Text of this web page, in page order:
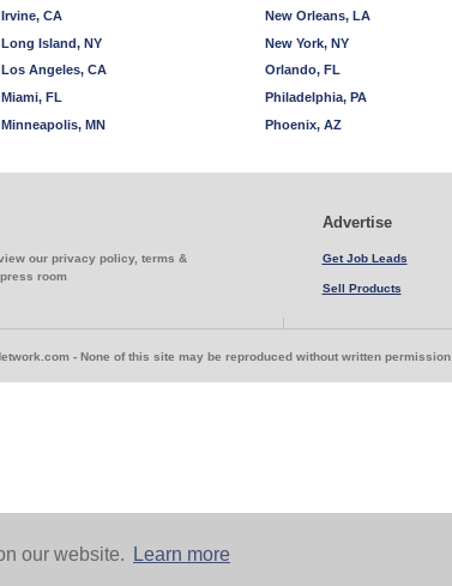
our website. Learn more
Irvine, CA
Long Island, NY
Los Angeles, CA
Miami, FL
Minneapolis, MN
New Orleans, LA
New York, NY
Orlando, FL
Philadelphia, PA
Phoenix, AZ
our privacy policy, terms &
room
Advertise
Get Job Leads
Sell Products
- None of this site may be reproduced without written permission